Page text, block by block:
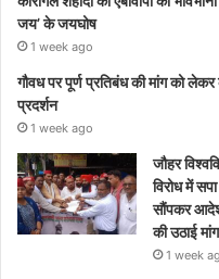
जय’ के जयघोष
1 week ago
गौवध पर पूर्ण प्रतिबंध की मांग को
प्रदर्शन
1 week ago
जौहर
विरोध में
सौंपकर आदेश
की उठाई मांग
1 week